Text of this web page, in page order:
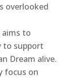
overlooked
to
to support
Dream alive.
focus on